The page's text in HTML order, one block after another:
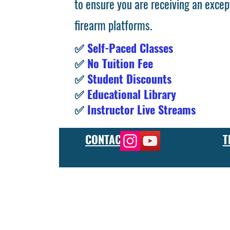
to ensure you are receiving an
firearm platforms.
✅ Self-Paced Classes
✅ No Tuition Fee
✅ Student Discounts
✅ Educational Library
✅ Instructor Live Streams
CONTACT